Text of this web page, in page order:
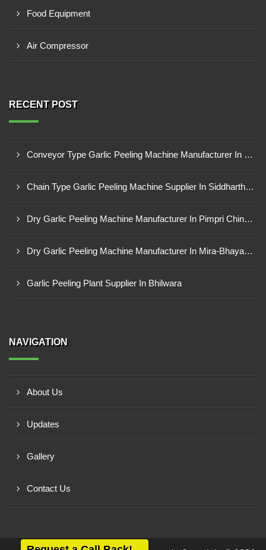
Food Equipment
Air Compressor
RECENT POST
Conveyor Type Garlic Peeling Machine Manufacturer In Chhindwara
Chain Type Garlic Peeling Machine Supplier In Siddharthnagar
Dry Garlic Peeling Machine Manufacturer In Pimpri Chinchwad
Dry Garlic Peeling Machine Manufacturer In Mira-Bhayandar
Garlic Peeling Plant Supplier In Bhilwara
NAVIGATION
About Us
Updates
Gallery
Contact Us